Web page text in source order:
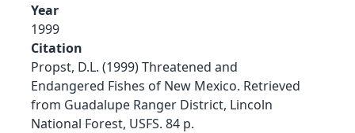
Year
1999
Citation
Propst, D.L. (1999) Threatened and
Endangered Fishes of New Mexico. Retrieved
from Guadalupe Ranger District, Lincoln
National Forest, USFS. 84 p.